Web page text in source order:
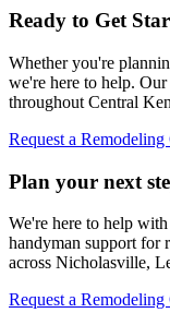
Ready to Get
Whether you're
we're here to help.
throughout Central
Request a Remodeling
Plan your next
We're here to help
handyman support for
across Nicholasville,
Request a Remodeling